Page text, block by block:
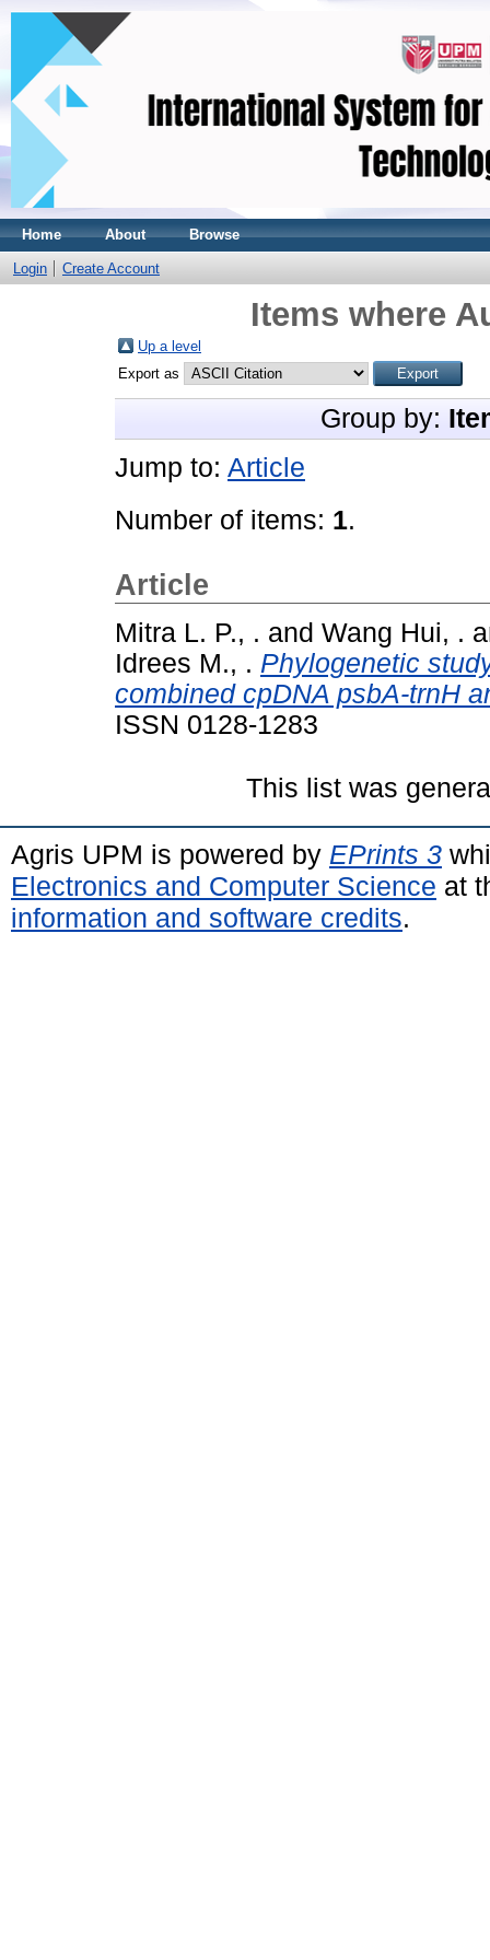
Home About Browse
Login Create Account
Items where
Up a level
Export as
Group by:
Jump to: Article
Number of items: 1.
Article
Mitra L. P., . and Wang Hui, .
Idrees M., . Phylogenetic
combined cpDNA psbA-trnH
ISSN 0128-1283
This list was
Agris UPM is powered by EPrints 3
Electronics and Computer Science at
information and software credits.